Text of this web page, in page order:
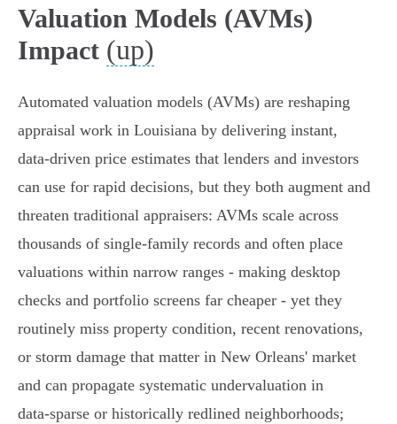
Valuation Models (AVMs)
Impact (up)
Automated valuation models (AVMs) are reshaping
appraisal work in Louisiana by delivering instant,
data‑driven price estimates that lenders and investors
can use for rapid decisions, but they both augment and
threaten traditional appraisers: AVMs scale across
thousands of single‑family records and often place
valuations within narrow ranges - making desktop
checks and portfolio screens far cheaper - yet they
routinely miss property condition, recent renovations,
or storm damage that matter in New Orleans' market
and can propagate systematic undervaluation in
data‑sparse or historically redlined neighborhoods;